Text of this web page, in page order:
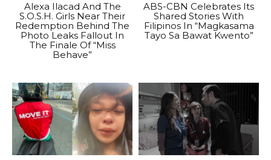
Alexa Ilacad And The
S.O.S.H. Girls Near Their
Redemption Behind The
Photo Leaks Fallout In
The Finale Of “Miss
Behave”
ABS-CBN Celebrates Its
Shared Stories With
Filipinos In “Magkasama
Tayo Sa Bawat Kwento”